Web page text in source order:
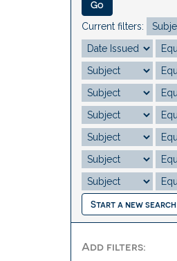
Current filters:
Start a new search
Add filters: